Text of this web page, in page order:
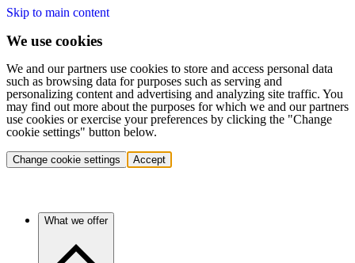
Skip to main content
We use cookies
We and our partners use cookies to store and access personal data
such as browsing data for purposes such as serving and
personalizing content and advertising and analyzing site traffic. You
may find out more about the purposes for which we and our partners
use cookies or exercise your preferences by clicking the "Change
cookie settings" button below.
Change cookie settings Accept
What we offer